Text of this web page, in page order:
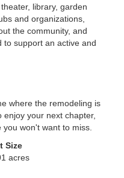
library, garden
and organizations,
the community, and
to support an active and
where the remodeling is
your next chapter,
won't want to miss.
Size
acres